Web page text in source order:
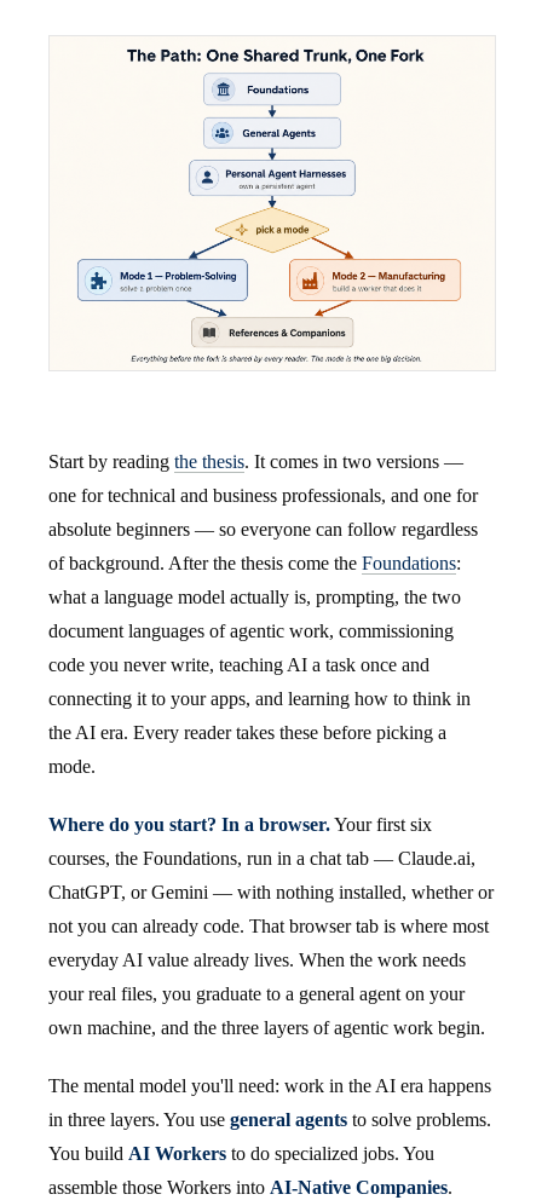
Start by reading the thesis. It comes in two versions —
one for technical and business professionals, and one for
absolute beginners — so everyone can follow regardless
of background. After the thesis come the Foundations:
what a language model actually is, prompting, the two
document languages of agentic work, commissioning
code you never write, teaching AI a task once and
connecting it to your apps, and learning how to think in
the AI era. Every reader takes these before picking a
mode.
Where do you start? In a browser.Your first six
courses, the Foundations, run in a chat tab — Claude.ai,
ChatGPT, or Gemini — with nothing installed, whether or
not you can already code. That browser tab is where most
everyday AI value already lives. When the work needs
your real files, you graduate to a general agent on your
own machine, and the three layers of agentic work begin.
The mental model you'll need: work in the AI era happens
in three layers. You use general agents to solve problems.
You build AI Workers to do specialized jobs. You
assemble those Workers into AI-Native Companies.